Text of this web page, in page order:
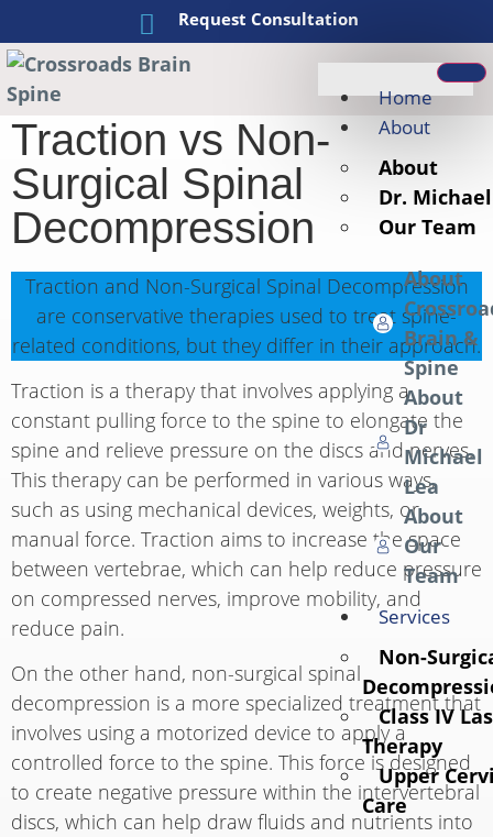
Request Consultation
Home
About
About
Dr.
Our Team
About
Brain &
Spine
About
Dr
Michael
Lea
About
Our
Team
Services
Non-
Class IV
Therapy
Upper
Care
Traction vs Non-
Surgical Spinal
Decompression
Traction and Non-Surgical Spinal Decompression
are conservative therapies used to treat spine-
related conditions, but they differ in their approach.
Traction is a therapy that involves applying a
constant pulling force to the spine to elongate the
spine and relieve pressure on the discs and nerves.
This therapy can be performed in various ways,
such as using mechanical devices, weights, or
manual force. Traction aims to increase the space
between vertebrae, which can help reduce pressure
on compressed nerves, improve mobility, and
reduce pain.
On the other hand, non-surgical spinal
decompression is a more specialized treatment that
involves using a motorized device to apply a
controlled force to the spine. This force is designed
to create negative pressure within the intervertebral
discs, which can help draw fluids and nutrients into